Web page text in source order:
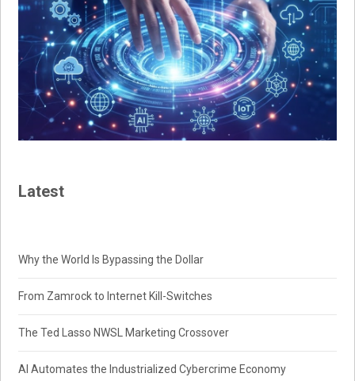
Latest
Why the World Is Bypassing the Dollar
From Zamrock to Internet Kill-Switches
The Ted Lasso NWSL Marketing Crossover
AI Automates the Industrialized Cybercrime Economy